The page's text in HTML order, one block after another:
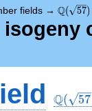
fields → Q( 57)
Q( 57